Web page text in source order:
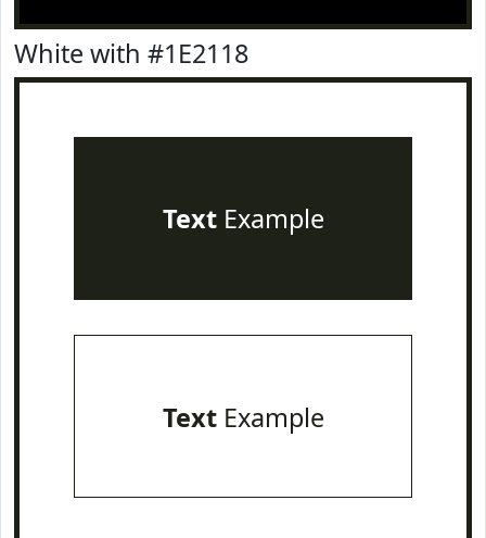
White with #1E2118
TextExample
TextExample